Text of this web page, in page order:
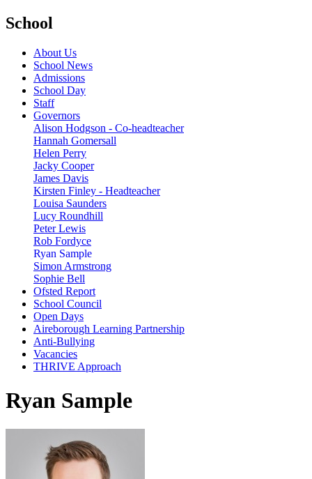
School
About Us
School News
Admissions
School Day
Staff
Governors
Alison Hodgson - Co-headteacher
Hannah Gomersall
Helen Perry
Jacky Cooper
James Davis
Kirsten Finley - Headteacher
Louisa Saunders
Lucy Roundhill
Peter Lewis
Rob Fordyce
Ryan Sample
Simon Armstrong
Sophie Bell
Ofsted Report
School Council
Open Days
Aireborough Learning Partnership
Anti-Bullying
Vacancies
THRIVE Approach
Ryan Sample